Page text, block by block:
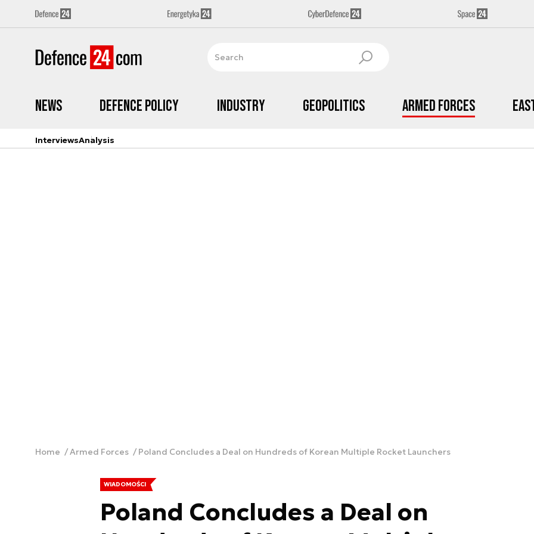
News Defence Policy Industry Geopolitics Armed Forces
InterviewsAnalysis
Home Armed Forces Poland Concludes a Deal on Hundreds of Korean Multiple Rocket Launchers
WIADOMOŚCI
Poland Concludes a Deal on